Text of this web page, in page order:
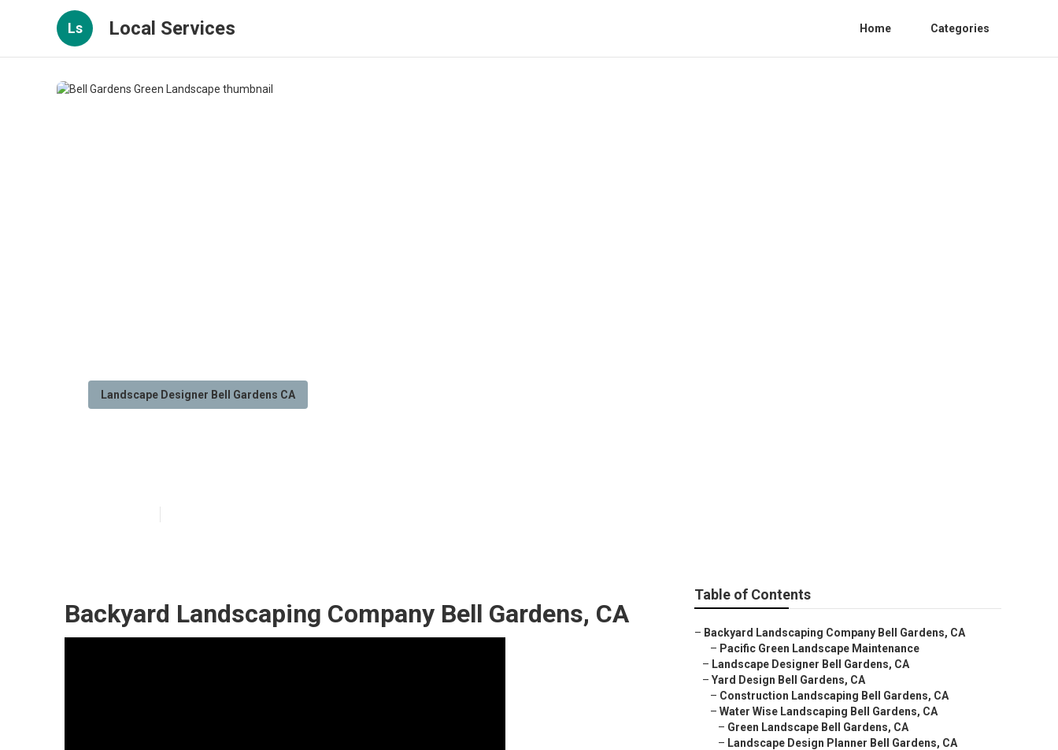
Ls Local Services Home Categories
Landscape Designer Bell Gardens CA
Backyard Landscaping Company Bell Gardens, CA
Table of Contents
– Backyard Landscaping Company Bell Gardens, CA
– Pacific Green Landscape Maintenance
– Landscape Designer Bell Gardens, CA
– Yard Design Bell Gardens, CA
– Construction Landscaping Bell Gardens, CA
– Water Wise Landscaping Bell Gardens, CA
– Green Landscape Bell Gardens, CA
– Landscape Design Planner Bell Gardens, CA